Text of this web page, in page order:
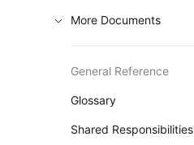
More Documents
General Reference
Glossary
Shared Responsibilities